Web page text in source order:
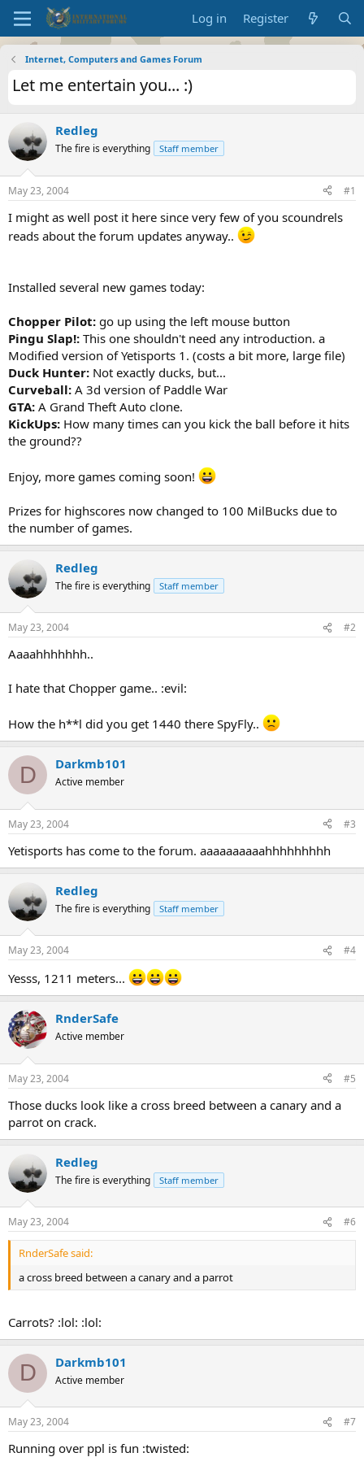
Log in Register
Internet, Computers and Games Forum
Let me entertain you... :)
Redleg
The fire is everything Staff member
May 23, 2004 #1
I might as well post it here since very few of you scoundrels
reads about the forum updates anyway..
Installed several new games today:
Chopper Pilot: go up using the left mouse button
Pingu Slap!: This one shouldn't need any introduction. a
Modified version of Yetisports 1. (costs a bit more, large file)
Duck Hunter: Not exactly ducks, but...
Curveball: A 3d version of Paddle War
GTA: A Grand Theft Auto clone.
KickUps: How many times can you kick the ball before it hits
the ground??
Enjoy, more games coming soon!
Prizes for highscores now changed to 100 MilBucks due to
the number of games.
Redleg
The fire is everything Staff member
May 23, 2004 #2
Aaaahhhhhhh..
I hate that Chopper game.. :evil:
How the h**l did you get 1440 there SpyFly..
D Darkmb101
Active member
May 23, 2004 #3
Yetisports has come to the forum. aaaaaaaaaahhhhhhhhh
Redleg
The fire is everything Staff member
May 23, 2004 #4
Yesss, 1211 meters...
RnderSafe
Active member
May 23, 2004 #5
Those ducks look like a cross breed between a canary and a
parrot on crack.
Redleg
The fire is everything Staff member
May 23, 2004 #6
RnderSafe said:
a cross breed between a canary and a parrot
Carrots? :lol: :lol:
D Darkmb101
Active member
May 23, 2004 #7
Running over ppl is fun :twisted: